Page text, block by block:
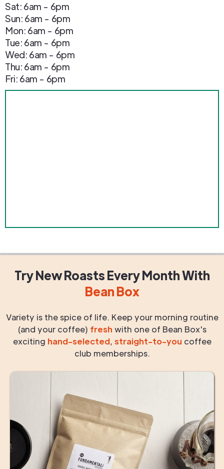
Sat: 6am - 6pm
Sun: 6am - 6pm
Mon: 6am - 6pm
Tue: 6am - 6pm
Wed: 6am - 6pm
Thu: 6am - 6pm
Fri: 6am - 6pm
Try New RoastsEvery MonthWith
Bean Box
Variety is the spice of life. Keep your morning routine
(and your coffee) fresh with one of Bean Box's
exciting hand-selected, straight-to-you coffee
club memberships.